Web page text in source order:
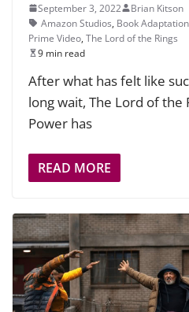
September 3, 2022
Brian Kitson
Amazon Studios, Book
Prime Video, The Lord of the Rings
9 min read
After what has felt like
long wait, The Lord of the
Power has
READ MORE